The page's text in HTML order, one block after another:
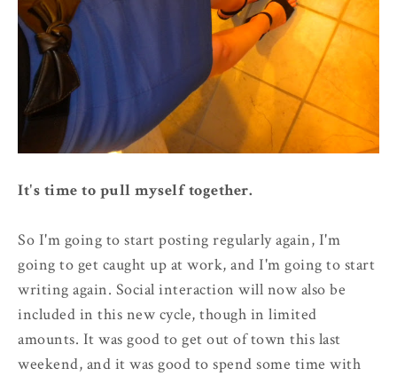
It's time to pull myself together.
So I'm going to start posting regularly again, I'm
going to get caught up at work, and I'm going to start
writing again. Social interaction will now also be
included in this new cycle, though in limited
amounts. It was good to get out of town this last
weekend, and it was good to spend some time with